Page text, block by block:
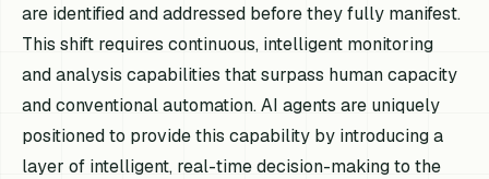
are identified and addressed before they fully manifest.
This shift requires continuous, intelligent monitoring
and analysis capabilities that surpass human capacity
and conventional automation. AI agents are uniquely
positioned to provide this capability by introducing a
layer of intelligent, real-time decision-making to the